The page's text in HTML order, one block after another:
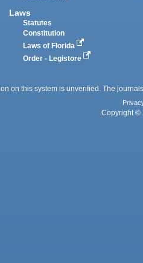
Laws
Statutes
Constitution
Laws of Florida
Order - Legistore
on this system is unverified. The
Copyright ©